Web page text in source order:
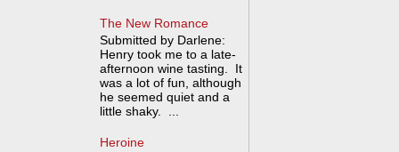
The New Romance
Submitted by Darlene:
Henry took me to a late-
afternoon wine tasting. It
was a lot of fun, although
he seemed quiet and a
little shaky. ...
Heroine